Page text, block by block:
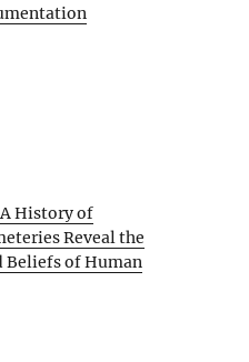
History of
Reveal the
Beliefs of Human